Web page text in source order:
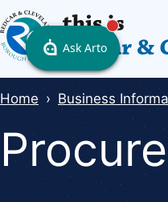
Skip
to
main
content
Breadcrumbs
Home Business